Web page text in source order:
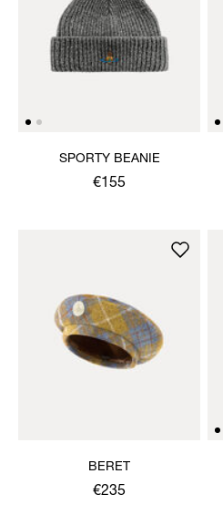
SPORTY BEANIE
€155
BERET
€235